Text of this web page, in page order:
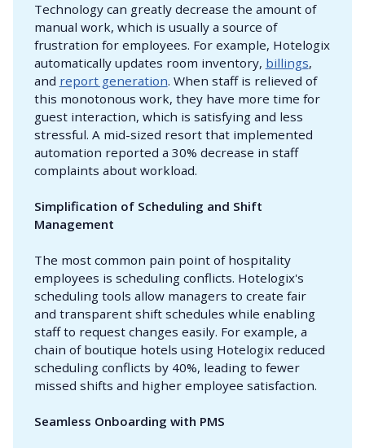
Technology can greatly decrease the amount of
manual work, which is usually a source of
frustration for employees. For example, Hotelogix
automatically updates room inventory, billings,
and report generation. When staff is relieved of
this monotonous work, they have more time for
guest interaction, which is satisfying and less
stressful. A mid-sized resort that implemented
automation reported a 30% decrease in staff
complaints about workload.
Simplification of Scheduling and Shift
Management
The most common pain point of hospitality
employees is scheduling conflicts. Hotelogix's
scheduling tools allow managers to create fair
and transparent shift schedules while enabling
staff to request changes easily. For example, a
chain of boutique hotels using Hotelogix reduced
scheduling conflicts by 40%, leading to fewer
missed shifts and higher employee satisfaction.
Seamless Onboarding with PMS